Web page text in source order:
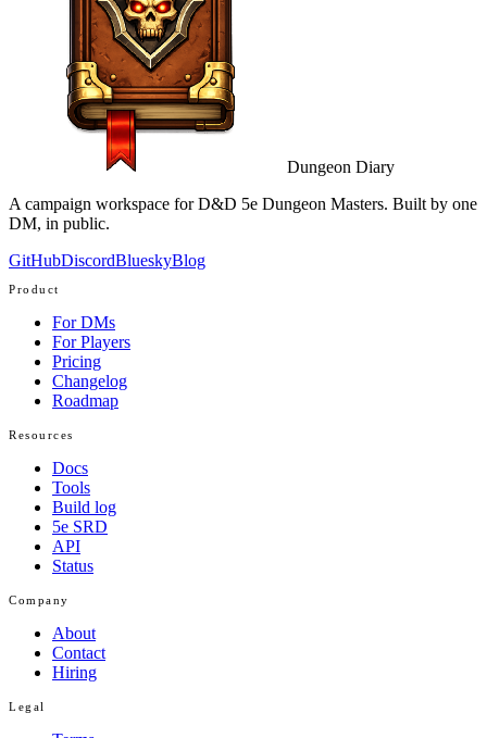
Dungeon Diary
A campaign workspace for D&D 5e Dungeon Masters. Built by one
DM, in public.
GitHubDiscordBlueskyBlog
Product
For DMs
For Players
Pricing
Changelog
Roadmap
Resources
Docs
Tools
Build log
5e SRD
API
Status
Company
About
Contact
Hiring
Legal